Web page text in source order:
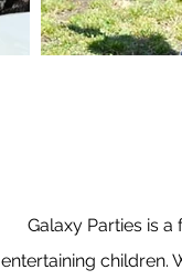
Galaxy Parties is
entertaining children.